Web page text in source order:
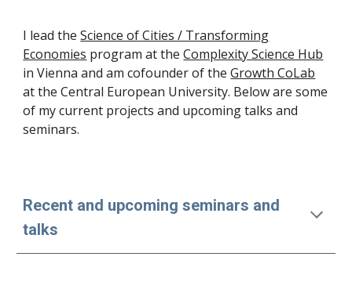
I lead theScience of Cities / Transforming
Economies program at theComplexity Science Hub
in Vienna and am cofounder of theGrowth CoLab
at the Central European University. Below are some
of my current projects and upcoming talks and
seminars.
Recent and upcoming seminars and
talks